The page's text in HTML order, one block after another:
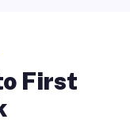
First